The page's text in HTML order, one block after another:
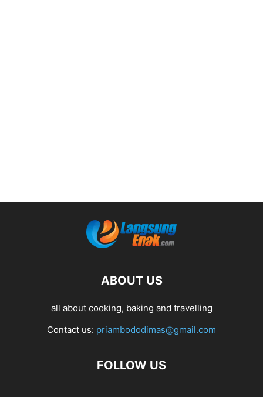
ABOUT US
all about cooking, baking and travelling
Contact us: priambododimas@gmail.com
FOLLOW US